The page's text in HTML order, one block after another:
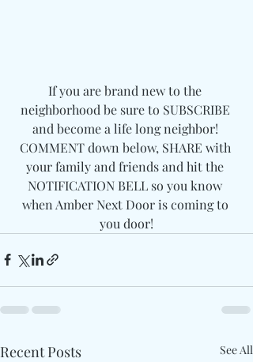
If you are brand new to the
neighborhood be sure to SUBSCRIBE
and become a life long neighbor!
COMMENT down below, SHARE with
your family and friends and hit the
NOTIFICATION BELL so you know
when Amber Next Door is coming to
you door!
Recent Posts See All